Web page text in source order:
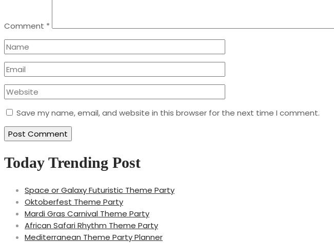
Comment *
Save my name, email, and website in this browser for the next time I comment.
Today Trending Post
Space or Galaxy Futuristic Theme Party
Oktoberfest Theme Party
Mardi Gras Carnival Theme Party
African Safari Rhythm Theme Party
Mediterranean Theme Party Planner